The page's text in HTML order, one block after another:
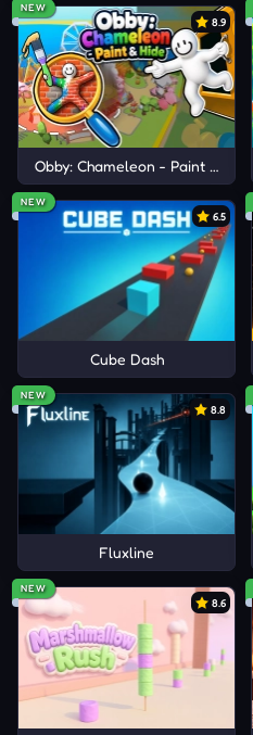
NEW
8.9
Obby: Chameleon - Paint & Hide
NEW
6.5
Cube Dash
NEW
8.8
Fluxline
NEW
8.6